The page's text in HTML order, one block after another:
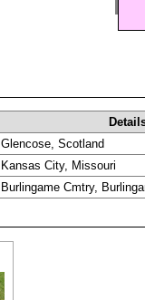
Glencose, Scotland
Kansas City, Missouri
Burlingame Cmtry,